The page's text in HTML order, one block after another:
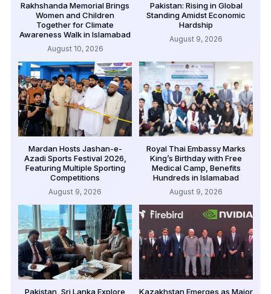
Rakhshanda Memorial Brings
Women and Children
Together for Climate
Awareness Walk in Islamabad
August 10, 2026
Pakistan: Rising in Global
Standing Amidst Economic
Hardship
August 9, 2026
Mardan Hosts Jashan-e-
Azadi Sports Festival 2026,
Featuring Multiple Sporting
Competitions
August 9, 2026
Royal Thai Embassy Marks
King’s Birthday with Free
Medical Camp, Benefits
Hundreds in Islamabad
August 9, 2026
Pakistan, Sri Lanka Explore
Kazakhstan Emerges as Major